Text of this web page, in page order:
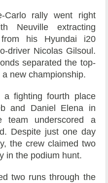
Carlo rally went right
Neuville extracting
from his Hyundai i20
driver Nicolas Gilsoul.
separated the top-
new championship.
a fighting fourth place
and Daniel Elena in
underscored a
Despite just one day
the crew claimed two
in the podium hunt.
two runs through the